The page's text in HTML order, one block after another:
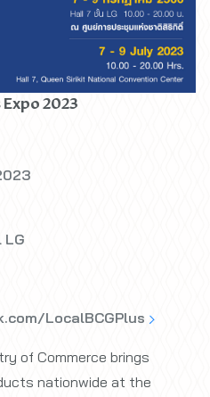
2023
LG
LocalBCGPlus
of Commerce brings
nationwide at the